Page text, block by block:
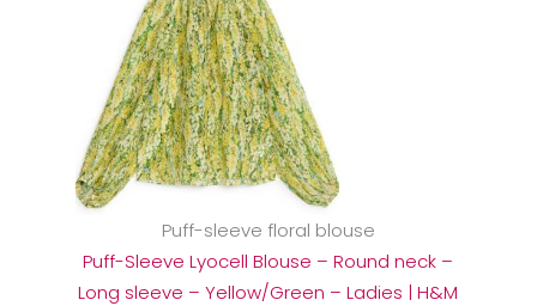
Puff-sleeve floral blouse
Puff-Sleeve Lyocell Blouse – Round neck –
Long sleeve – Yellow/Green – Ladies | H&M